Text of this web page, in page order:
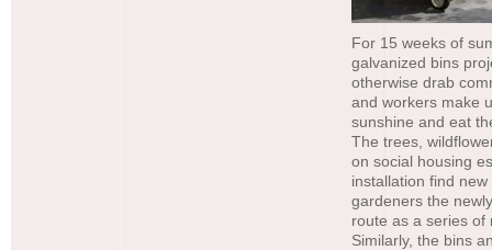
For 15 weeks of
galvanized bins
otherwise drab
and workers make
sunshine and eat
The trees,
on social housing
installation find
gardeners the
route as a series of
Similarly, the bins